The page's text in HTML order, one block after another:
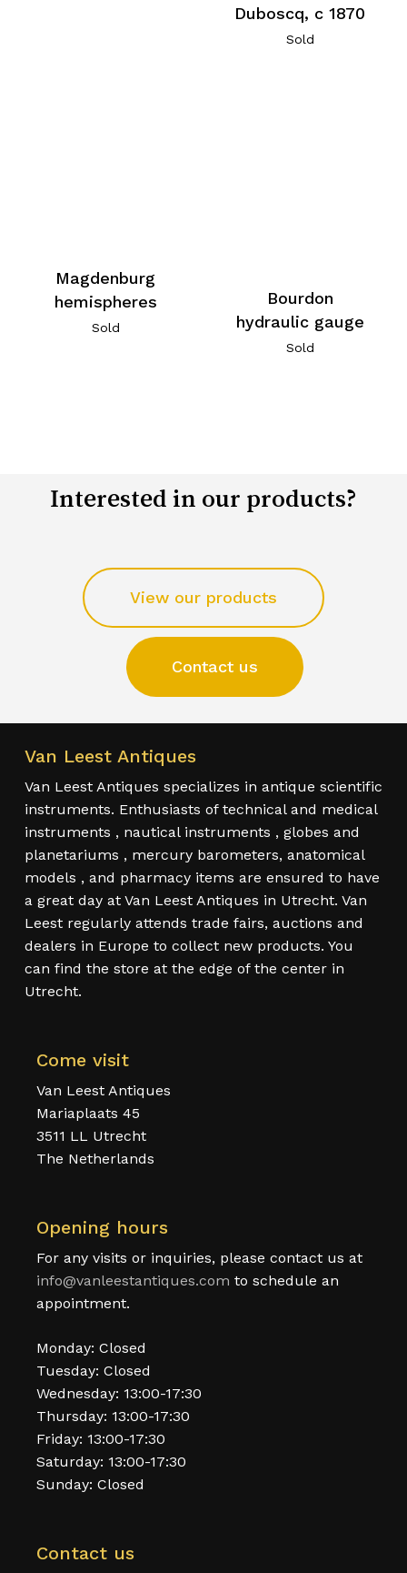
Duboscq, c 1870
Sold
Magdenburg
hemispheres
Sold
Bourdon
hydraulic gauge
Sold
Interested in our products?
View our products
Contact us
Van Leest Antiques
Van Leest Antiques specializes in antique scientific
instruments. Enthusiasts of technical and medical
instruments , nautical instruments , globes and
planetariums , mercury barometers, anatomical
models , and pharmacy items are ensured to have
a great day at Van Leest Antiques in Utrecht. Van
Leest regularly attends trade fairs, auctions and
dealers in Europe to collect new products. You
can find the store at the edge of the center in
Utrecht.
Come visit
Van Leest Antiques
Mariaplaats 45
3511 LL Utrecht
The Netherlands
Opening hours
For any visits or inquiries, please contact us at
info@vanleestantiques.com to schedule an
appointment.
Monday: Closed
Tuesday: Closed
Wednesday: 13:00-17:30
Thursday: 13:00-17:30
Friday: 13:00-17:30
Saturday: 13:00-17:30
Sunday: Closed
Contact us